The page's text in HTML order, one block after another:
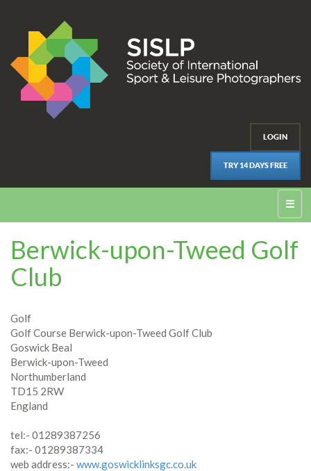
LOGIN
TRY 14 DAYS FREE
☰
Berwick-upon-Tweed Golf
Club
Golf
Golf Course Berwick-upon-Tweed Golf Club
Goswick Beal
Berwick-upon-Tweed
Northumberland
TD15 2RW
England
tel:- 01289387256
fax:- 01289387334
web address:- www.goswicklinksgc.co.uk